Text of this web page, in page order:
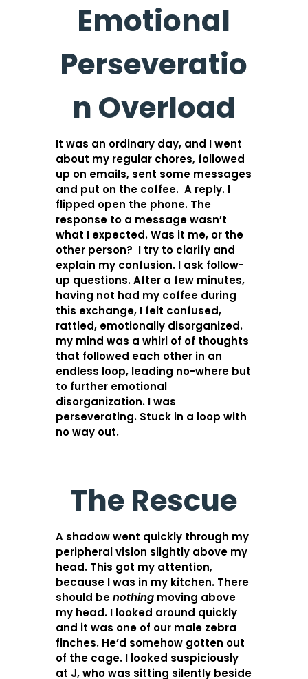
Emotional
Perseveratio
n Overload
It was an ordinary day, and I went
about my regular chores, followed
up on emails, sent some messages
and put on the coffee. A reply. I
flipped open the phone. The
response to a message wasn’t
what I expected. Was it me, or the
other person? I try to clarify and
explain my confusion. I ask follow-
up questions. After a few minutes,
having not had my coffee during
this exchange, I felt confused,
rattled, emotionally disorganized.
my mind was a whirl of of thoughts
that followed each other in an
endless loop, leading no-where but
to further emotional
disorganization. I was
perseverating. Stuck in a loop with
no way out.
The Rescue
A shadow went quickly through my
peripheral vision slightly above my
head. This got my attention,
because I was in my kitchen. There
should benothingmoving above
my head. I looked around quickly
and it was one of our male zebra
finches. He’d somehow gotten out
of the cage. I looked suspiciously
at J, who was sitting silently beside